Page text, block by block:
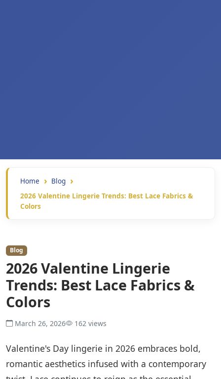
Home
Blog
2026 Valentine Lingerie Trends: Best Lace Fabrics &
Colors
Blog
2026 Valentine Lingerie
Trends: Best Lace Fabrics &
Colors
March 26, 2026 162 views
Valentine's Day lingerie in 2026 embraces bold,
romantic aesthetics infused with a contemporary